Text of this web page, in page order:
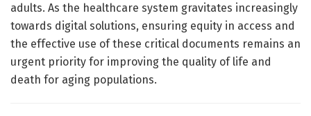
adults. As the healthcare system gravitates increasingly
towards digital solutions, ensuring equity in access and
the effective use of these critical documents remains an
urgent priority for improving the quality of life and
death for aging populations.